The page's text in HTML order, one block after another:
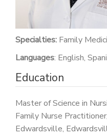
STUDENT ROTATION
Specialties: Family
Languages: English,
Education
Master of Science in
Family Nurse
Edwardsville,